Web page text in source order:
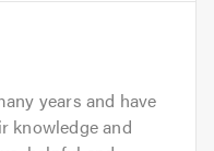
years and have
knowledge and